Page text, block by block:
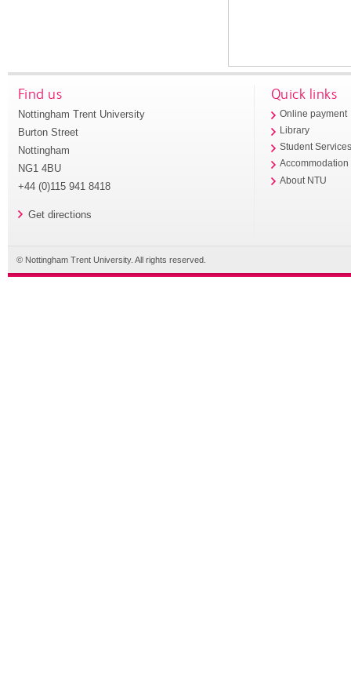
Find us
Nottingham Trent University
Burton Street
Nottingham
NG1 4BU
+44 (0)115 941 8418
Get directions
Quick links
Online payment
Library
Student
Accommodation
About NTU
© Nottingham Trent University. All rights reserved.